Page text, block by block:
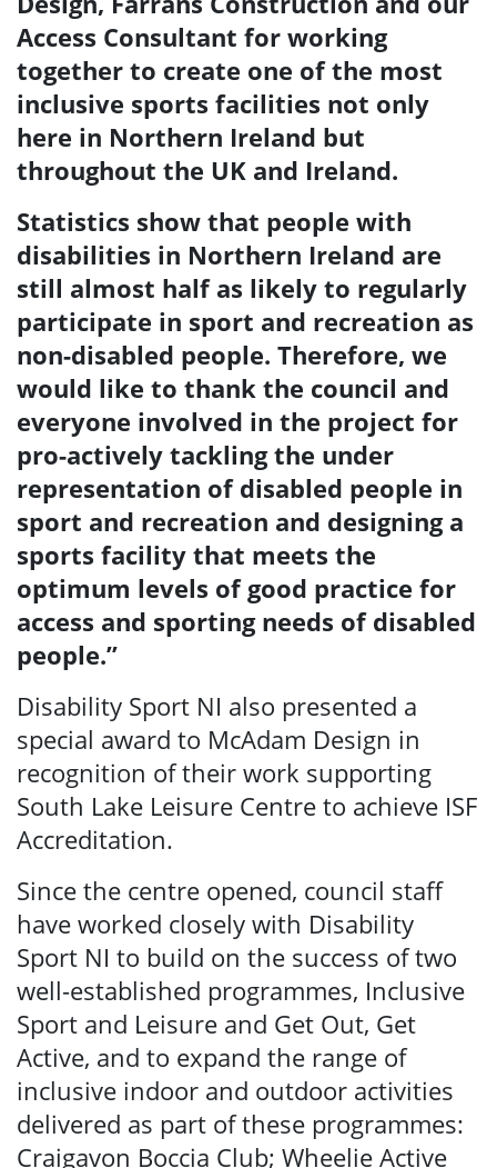
Search
Access Consultant for working
together to create one of the most
inclusive sports facilities not only
here in Northern Ireland but
throughout the UK and Ireland.
Statistics show that people with
disabilities in Northern Ireland are
still almost half as likely to regularly
participate in sport and recreation as
non-disabled people. Therefore, we
would like to thank the council and
everyone involved in the project for
pro-actively tackling the under
representation of disabled people in
sport and recreation and designing a
sports facility that meets the
optimum levels of good practice for
access and sporting needs of disabled
people.”
Disability Sport NI also presented a
special award to McAdam Design in
recognition of their work supporting
South Lake Leisure Centre to achieve ISF
Accreditation.
Since the centre opened, council staff
have worked closely with Disability
Sport NI to build on the success of two
well-established programmes, Inclusive
Sport and Leisure and Get Out, Get
Active, and to expand the range of
inclusive indoor and outdoor activities
delivered as part of these programmes:
Craigavon Boccia Club; Wheelie Active